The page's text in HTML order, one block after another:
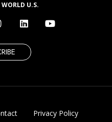
WORLD U.S.
Privacy Policy